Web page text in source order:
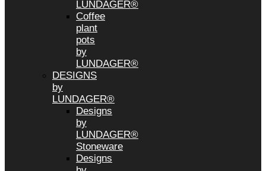
LUNDAGER®
Coffee
plant
pots
by
LUNDAGER®
DESIGNS
by
LUNDAGER®
Designs
by
LUNDAGER®
Stoneware
Designs